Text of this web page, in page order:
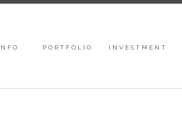
PORTFOLIO INVESTMENT